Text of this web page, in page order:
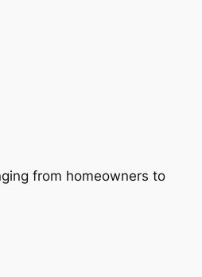
from homeowners to